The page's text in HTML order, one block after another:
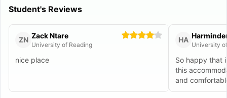
Student's Reviews
ZN Zack Ntare
University of Reading
nice place
HA
University
So happy that
this
and